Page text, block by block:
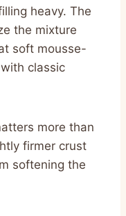
heavy. The
the mixture
soft mousse-
classic
more than
firmer crust
softening the